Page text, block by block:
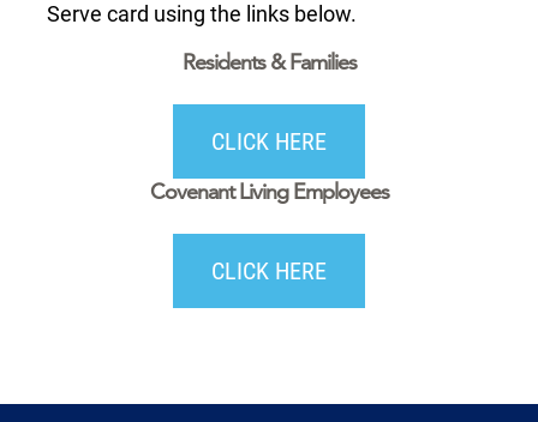
Serve card using the links below.
Residents & Families
CLICK HERE
Covenant Living Employees
CLICK HERE